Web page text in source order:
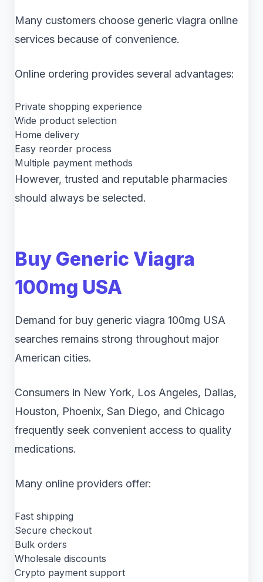
Many customers choose generic viagra online
services because of convenience.
Online ordering provides several advantages:
Private shopping experience
Wide product selection
Home delivery
Easy reorder process
Multiple payment methods
However, trusted and reputable pharmacies
should always be selected.
Buy Generic Viagra
100mg USA
Demand for buy generic viagra 100mg USA
searches remains strong throughout major
American cities.
Consumers in New York, Los Angeles, Dallas,
Houston, Phoenix, San Diego, and Chicago
frequently seek convenient access to quality
medications.
Many online providers offer:
Fast shipping
Secure checkout
Bulk orders
Wholesale discounts
Crypto payment support